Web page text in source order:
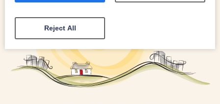
Reject All